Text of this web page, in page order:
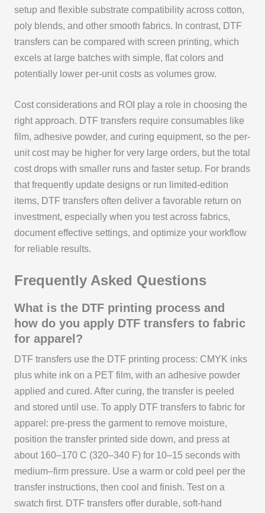
setup and flexible substrate compatibility across cotton,
poly blends, and other smooth fabrics. In contrast, DTF
transfers can be compared with screen printing, which
excels at large batches with simple, flat colors and
potentially lower per-unit costs as volumes grow.
Cost considerations and ROI play a role in choosing the
right approach. DTF transfers require consumables like
film, adhesive powder, and curing equipment, so the per-
unit cost may be higher for very large orders, but the total
cost drops with smaller runs and faster setup. For brands
that frequently update designs or run limited-edition
items, DTF transfers often deliver a favorable return on
investment, especially when you test across fabrics,
document effective settings, and optimize your workflow
for reliable results.
Frequently Asked Questions
What is the DTF printing process and
how do you apply DTF transfers to fabric
for apparel?
DTF transfers use the DTF printing process: CMYK inks
plus white ink on a PET film, with an adhesive powder
applied and cured. After curing, the transfer is peeled
and stored until use. To apply DTF transfers to fabric for
apparel: pre-press the garment to remove moisture,
position the transfer printed side down, and press at
about 160–170 C (320–340 F) for 10–15 seconds with
medium–firm pressure. Use a warm or cold peel per the
transfer instructions, then cool and finish. Test on a
swatch first. DTF transfers offer durable, soft-hand